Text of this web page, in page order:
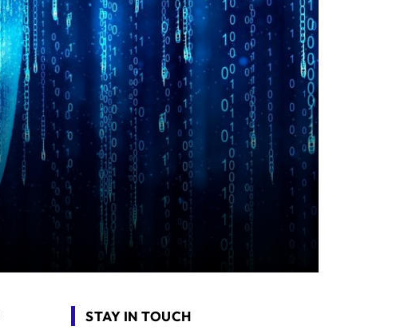
STAY IN TOUCH